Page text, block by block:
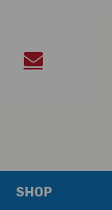
SHOP